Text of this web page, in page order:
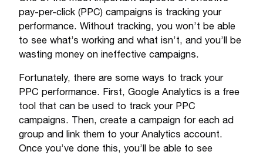
pay-per-click (PPC) campaigns is tracking your
performance. Without tracking, you won’t be able
to see what’s working and what isn’t, and you’ll be
wasting money on ineffective campaigns.
Fortunately, there are some ways to track your
PPC performance. First, Google Analytics is a free
tool that can be used to track your PPC
campaigns. Then, create a campaign for each ad
group and link them to your Analytics account.
Once you’ve done this, you’ll be able to see